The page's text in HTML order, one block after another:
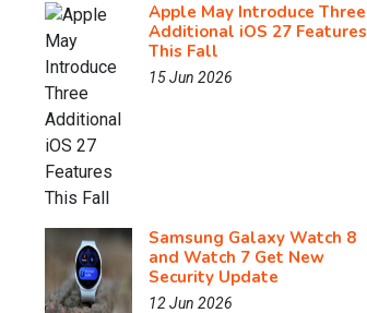
Apple May Introduce Three
Additional iOS 27 Features
This Fall
15 Jun 2026
Samsung Galaxy Watch 8
and Watch 7 Get New
Security Update
12 Jun 2026